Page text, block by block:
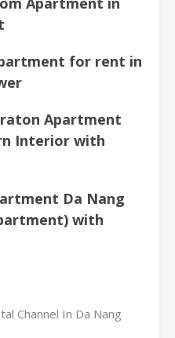
for rent in
Apartment
Interior with
Da Nang
with
Channel In Da Nang